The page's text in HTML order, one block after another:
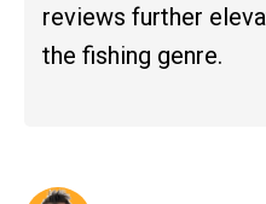
reviews further
the fishing genre.